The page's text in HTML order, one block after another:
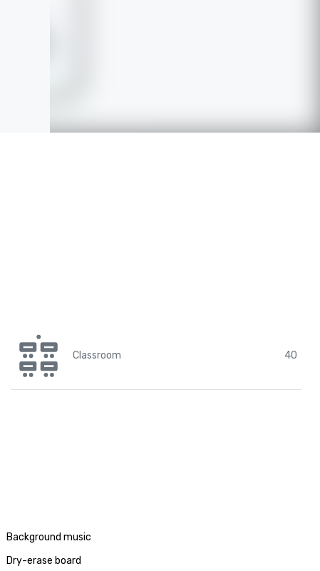
Classroom 40
Background music
Dry-erase board